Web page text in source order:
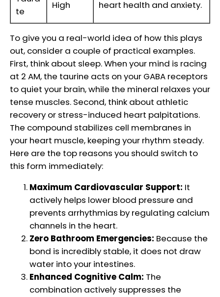
te
High
heart health and anxiety.
To give you a real-world idea of how this plays
out, consider a couple of practical examples.
First, think about sleep. When your mind is racing
at 2 AM, the taurine acts on your GABA receptors
to quiet your brain, while the mineral relaxes your
tense muscles. Second, think about athletic
recovery or stress-induced heart palpitations.
The compound stabilizes cell membranes in
your heart muscle, keeping your rhythm steady.
Here are the top reasons you should switch to
this form immediately:
Maximum Cardiovascular Support: It
actively helps lower blood pressure and
prevents arrhythmias by regulating calcium
channels in the heart.
Zero Bathroom Emergencies: Because the
bond is incredibly stable, it does not draw
water into your intestines.
Enhanced Cognitive Calm: The
combination actively suppresses the